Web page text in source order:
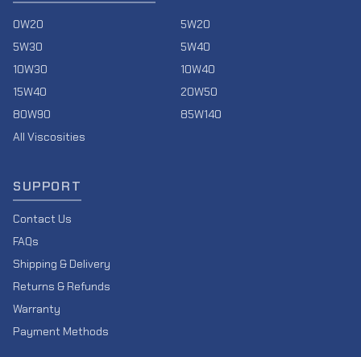
0W20
5W20
5W30
5W40
10W30
10W40
15W40
20W50
80W90
85W140
All Viscosities
SUPPORT
Contact Us
FAQs
Shipping & Delivery
Returns & Refunds
Warranty
Payment Methods